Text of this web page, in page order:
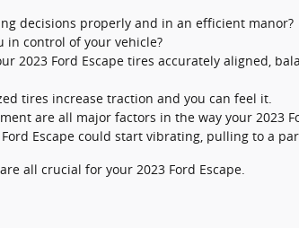
decisions properly and in an efficient manor?
in control of your vehicle?
2023 Ford Escape tires accurately aligned,
tires increase traction and you can feel it.
are all major factors in the way your 2023
Escape could start vibrating, pulling to a
all crucial for your 2023 Ford Escape.